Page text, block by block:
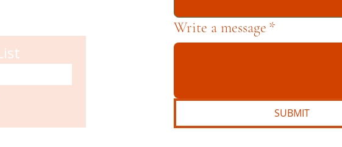
Write a message *
SUBMIT